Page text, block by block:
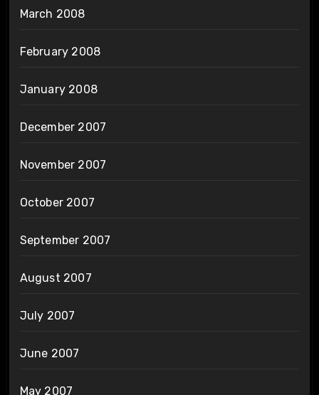
March 2008
February 2008
January 2008
December 2007
November 2007
October 2007
September 2007
August 2007
July 2007
June 2007
May 2007